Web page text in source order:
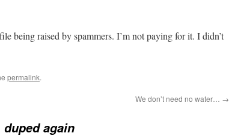
being raised by spammers. I’m not paying for it. I didn’t
permalink.
We don’t need no water… →
duped again